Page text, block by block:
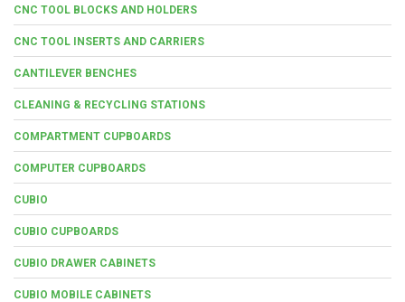
CNC TOOL BLOCKS AND HOLDERS
CNC TOOL INSERTS AND CARRIERS
CANTILEVER BENCHES
CLEANING & RECYCLING STATIONS
COMPARTMENT CUPBOARDS
COMPUTER CUPBOARDS
CUBIO
CUBIO CUPBOARDS
CUBIO DRAWER CABINETS
CUBIO MOBILE CABINETS